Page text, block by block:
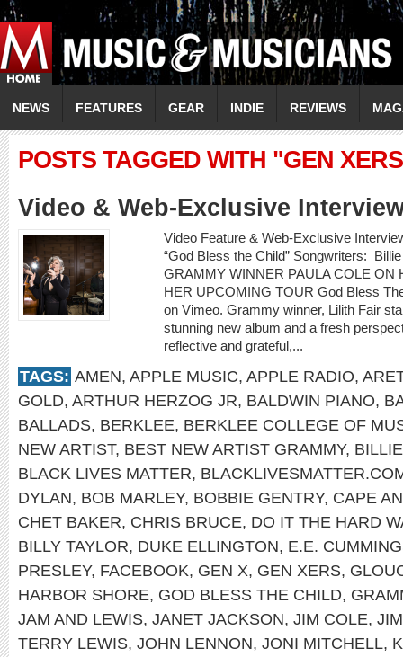
NEWS FEATURES GEAR INDIE REVIEWS
POSTS TAGGED WITH "GEN
Video & Web-Exclusive
Video Feature & Web-Exclusive
“God Bless the Child” Songwriters:
GRAMMY WINNER PAULA COLE ON
HER UPCOMING TOUR God Bless
on Vimeo. Grammy winner, Lilith Fair
stunning new album and a fresh
reflective and grateful,...
TAGS: AMEN, APPLE MUSIC, APPLE RADIO,
GOLD, ARTHUR HERZOG JR, BALDWIN PIANO,
BALLADS, BERKLEE, BERKLEE COLLEGE OF
NEW ARTIST, BEST NEW ARTIST GRAMMY,
BLACK LIVES MATTER,
DYLAN, BOB MARLEY, BOBBIE GENTRY, CAPE
CHET BAKER, CHRIS BRUCE, DO IT THE HARD
BILLY TAYLOR, DUKE ELLINGTON, E.E.
PRESLEY, FACEBOOK, GEN X, GEN XERS,
HARBOR SHORE, GOD BLESS THE CHILD,
JAM AND LEWIS, JANET JACKSON, JIM COLE,
TERRY LEWIS, JOHN LENNON, JONI MITCHELL,